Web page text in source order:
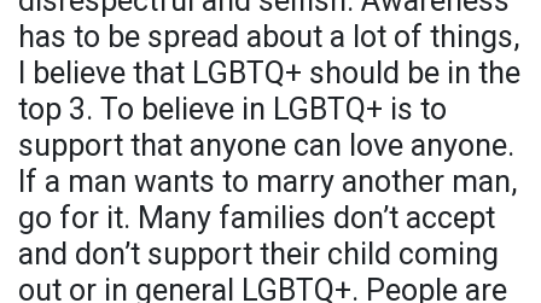
has to be spread about a lot of things,
I believe that LGBTQ+ should be in the
top 3. To believe in LGBTQ+ is to
support that anyone can love anyone.
If a man wants to marry another man,
go for it. Many families don’t accept
and don’t support their child coming
out or in general LGBTQ+. People are